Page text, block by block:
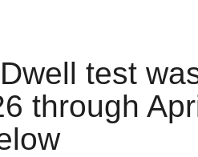
test
through